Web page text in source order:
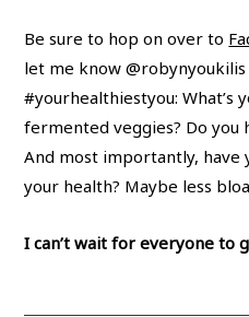
Be sure to hop on over to
let me know
#yourhealthiestyou: What’s
fermented veggies? Do you
And most importantly, have
your health? Maybe less
I can’t wait for everyone to